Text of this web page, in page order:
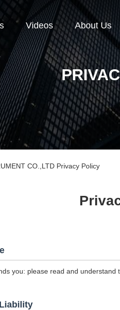
Videos About Us
CO.,LTD Privacy Policy
you: please read and